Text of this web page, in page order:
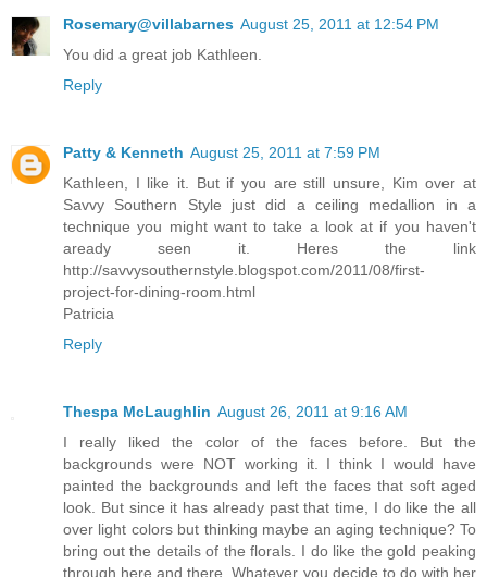
Rosemary@villabarnes August 25, 2011 at 12:54 PM
You did a great job Kathleen.
Reply
Patty & Kenneth August 25, 2011 at 7:59 PM
Kathleen, I like it. But if you are still unsure, Kim over at
Savvy Southern Style just did a ceiling medallion in a
technique you might want to take a look at if you haven't
aready seen it. Heres the link
http://savvysouthernstyle.blogspot.com/2011/08/first-
project-for-dining-room.html
Patricia
Reply
Thespa McLaughlin August 26, 2011 at 9:16 AM
I really liked the color of the faces before. But the
backgrounds were NOT working it. I think I would have
painted the backgrounds and left the faces that soft aged
look. But since it has already past that time, I do like the all
over light colors but thinking maybe an aging technique? To
bring out the details of the florals. I do like the gold peaking
through here and there. Whatever you decide to do with her